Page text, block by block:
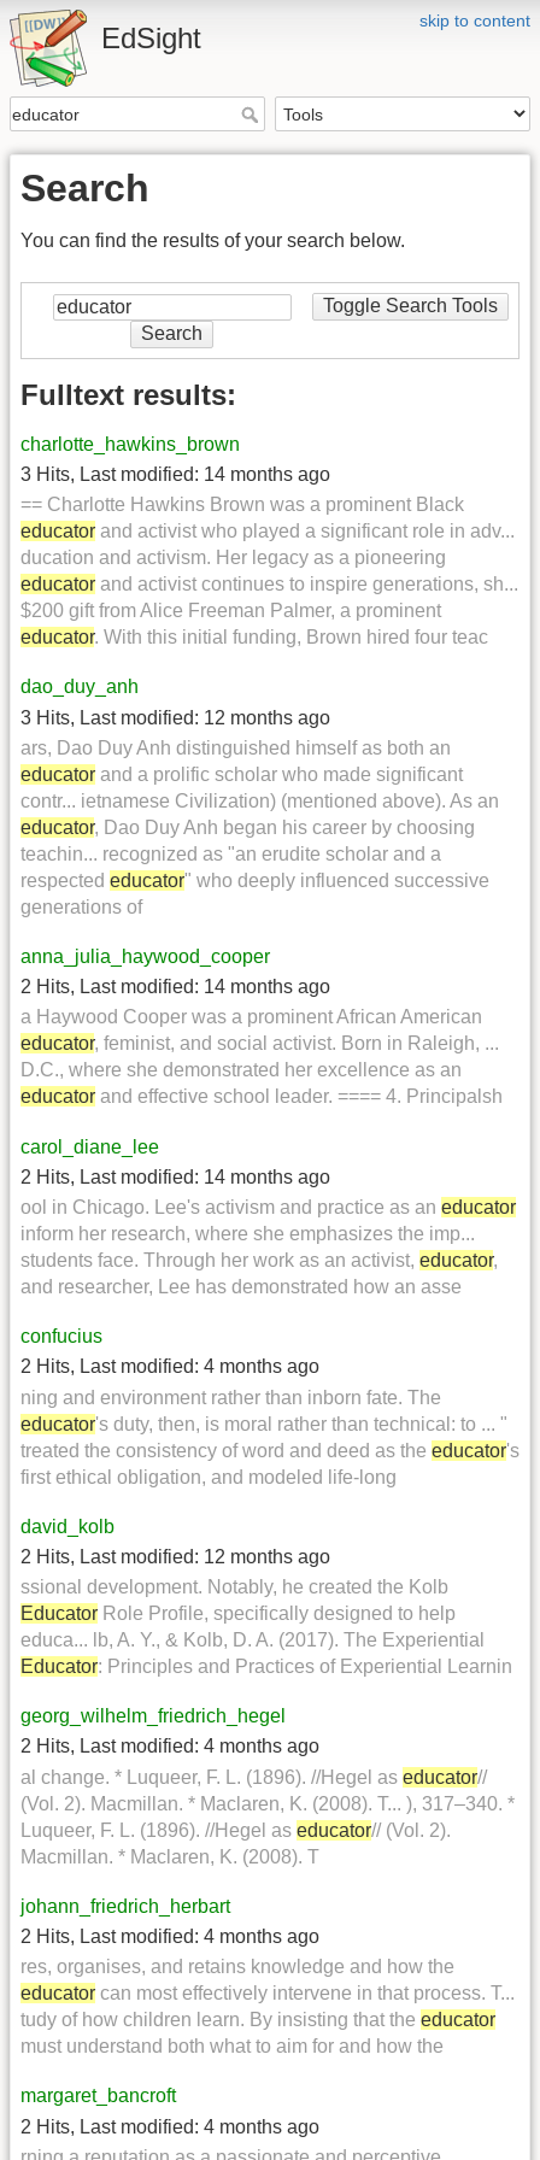
skip to content
EdSight
Search
You can find the results of your search below.
Toggle Search Tools
Search
Fulltext results:
charlotte_hawkins_brown
3 Hits, Last modified: 14 months ago
== Charlotte Hawkins Brown was a prominent Black
educator and activist who played a significant role in adv...
ducation and activism. Her legacy as a pioneering
educator and activist continues to inspire generations, sh...
$200 gift from Alice Freeman Palmer, a prominent
educator. With this initial funding, Brown hired four teac
dao_duy_anh
3 Hits, Last modified: 12 months ago
ars, Dao Duy Anh distinguished himself as both an
educator and a prolific scholar who made significant
contr... ietnamese Civilization) (mentioned above). As an
educator, Dao Duy Anh began his career by choosing
teachin... recognized as "an erudite scholar and a
respected educator" who deeply influenced successive
generations of
anna_julia_haywood_cooper
2 Hits, Last modified: 14 months ago
a Haywood Cooper was a prominent African American
educator, feminist, and social activist. Born in Raleigh, ...
D.C., where she demonstrated her excellence as an
educator and effective school leader. ==== 4. Principalsh
carol_diane_lee
2 Hits, Last modified: 14 months ago
ool in Chicago. Lee's activism and practice as an educator
inform her research, where she emphasizes the imp...
students face. Through her work as an activist, educator,
and researcher, Lee has demonstrated how an asse
confucius
2 Hits, Last modified: 4 months ago
ning and environment rather than inborn fate. The
educator's duty, then, is moral rather than technical: to ... "
treated the consistency of word and deed as the educator's
first ethical obligation, and modeled life-long
david_kolb
2 Hits, Last modified: 12 months ago
ssional development. Notably, he created the Kolb
Educator Role Profile, specifically designed to help
educa... lb, A. Y., & Kolb, D. A. (2017). The Experiential
Educator: Principles and Practices of Experiential Learnin
georg_wilhelm_friedrich_hegel
2 Hits, Last modified: 4 months ago
al change. * Luqueer, F. L. (1896). //Hegel as educator//
(Vol. 2). Macmillan. * Maclaren, K. (2008). T... ), 317–340. *
Luqueer, F. L. (1896). //Hegel as educator// (Vol. 2).
Macmillan. * Maclaren, K. (2008). T
johann_friedrich_herbart
2 Hits, Last modified: 4 months ago
res, organises, and retains knowledge and how the
educator can most effectively intervene in that process. T...
tudy of how children learn. By insisting that the educator
must understand both what to aim for and how the
margaret_bancroft
2 Hits, Last modified: 4 months ago